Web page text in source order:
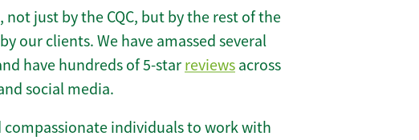
not just by the CQC, but by the rest of the
our clients. We have amassed several
have hundreds of 5-star reviews across
social media.
individuals to work with